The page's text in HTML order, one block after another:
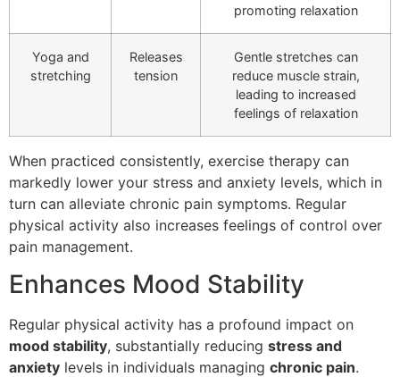
promoting relaxation
Yoga and
stretching
Releases
tension
Gentle stretches can
reduce muscle strain,
leading to increased
feelings of relaxation
When practiced consistently, exercise therapy can
markedly lower your stress and anxiety levels, which in
turn can alleviate chronic pain symptoms. Regular
physical activity also increases feelings of control over
pain management.
Enhances Mood Stability
Regular physical activity has a profound impact on
mood stability, substantially reducing stress and
anxiety levels in individuals managing chronic pain.